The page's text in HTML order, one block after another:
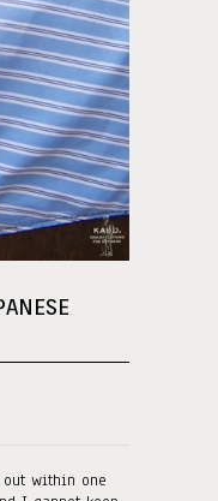
out within one